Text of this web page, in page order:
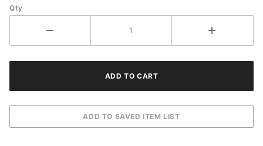
Qty